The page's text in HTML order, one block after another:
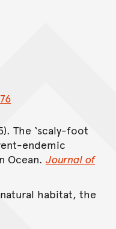
The ‘scaly-foot
endemic
Ocean. Journal of
habitat, the